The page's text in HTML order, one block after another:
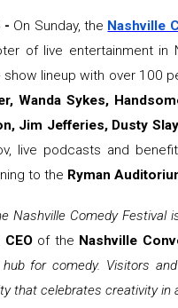
- On Sunday, the Nashville
of live entertainment
show lineup with over 100
Wanda Sykes,
Jim Jefferies, Dusty
live podcasts and
to the Ryman
Nashville Comedy
of the Nashville
for comedy. Visitors
that celebrates creativity